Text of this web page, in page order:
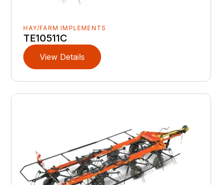
HAY/FARM IMPLEMENTS
TE10511C
View Details